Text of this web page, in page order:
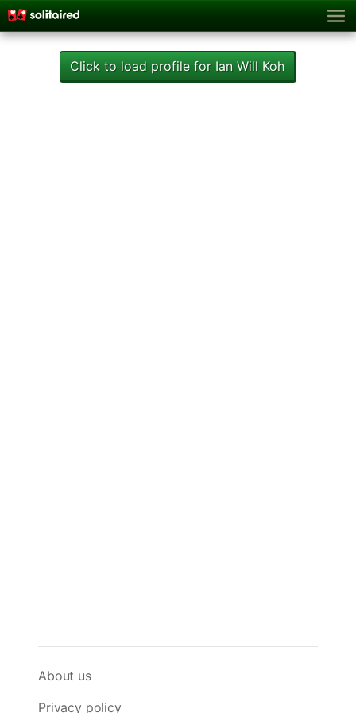
Click to load profile for Ian Will Koh
About us
Privacy policy